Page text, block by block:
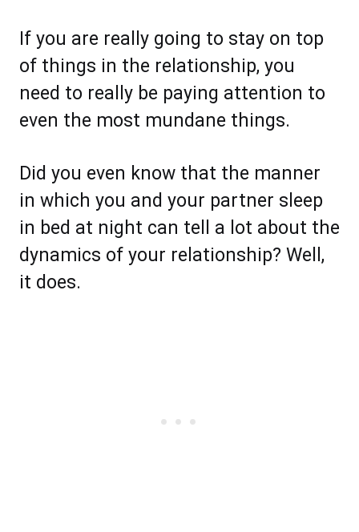
If you are really going to stay on top
of things in the relationship, you
need to really be paying attention to
even the most mundane things.
Did you even know that the manner
in which you and your partner sleep
in bed at night can tell a lot about the
dynamics of your relationship? Well,
it does.